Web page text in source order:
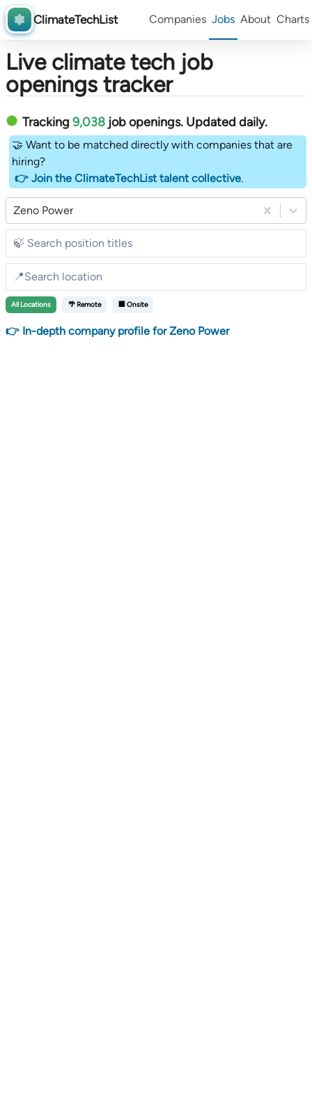
ClimateTechList Companies Jobs About Charts
Live climate tech job
openings tracker
Tracking 9,038 job openings. Updated daily.
🤝 Want to be matched directly with companies that are
hiring?
👉 Join the ClimateTechList talent collective.
Zeno Power
All Locations 🌴 Remote 🏢 Onsite
👉 In-depth company profile for Zeno Power